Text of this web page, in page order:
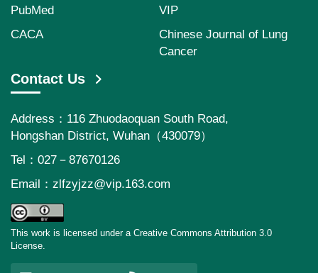
PubMed
VIP
CACA
Chinese Journal of Lung
Cancer
Contact Us
Address：116 Zhuodaoquan South Road,
Hongshan District, Wuhan（430079）
Tel：027－87670126
Email： zlfzyjzz@vip.163.com
This work is licensed under a Creative Commons Attribution 3.0
License.